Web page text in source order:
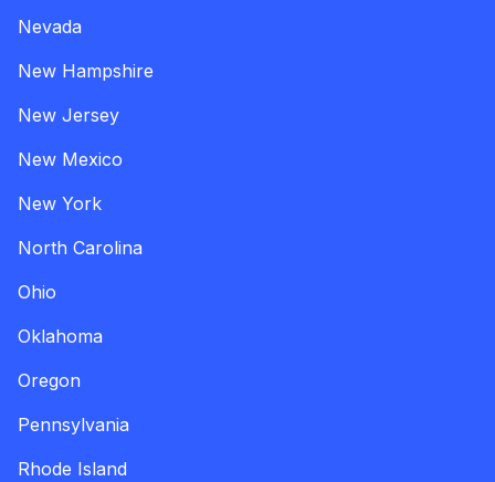
Nevada
New Hampshire
New Jersey
New Mexico
New York
North Carolina
Ohio
Oklahoma
Oregon
Pennsylvania
Rhode Island